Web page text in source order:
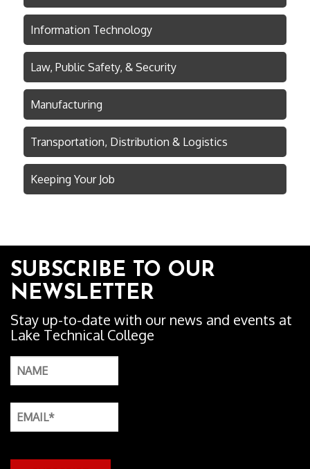
Information Technology
Law, Public Safety, & Security
Manufacturing
Transportation, Distribution & Logistics
Keeping Your Job
SUBSCRIBE TO OUR
NEWSLETTER
Stay up-to-date with our news and events at
Lake Technical College